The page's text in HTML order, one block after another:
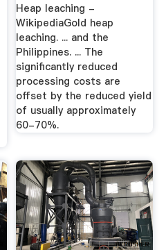
Heap leaching -
WikipediaGold heap
leaching. ... and the
Philippines. ... The
significantly reduced
processing costs are
offset by the reduced yield
of usually approximately
60-70%.